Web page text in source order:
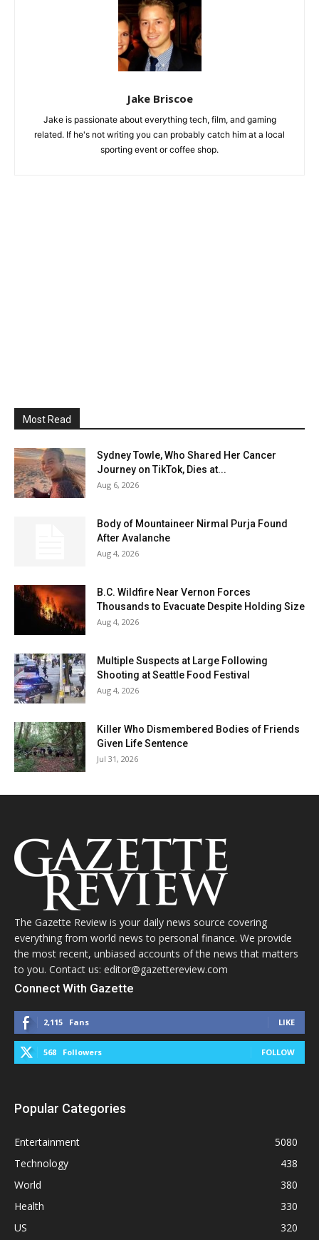
Jake Briscoe
Jake is passionate about everything tech, film, and gaming
related. If he's not writing you can probably catch him at a local
sporting event or coffee shop.
Most Read
Sydney Towle, Who Shared Her Cancer
Journey on TikTok, Dies at...
Aug 6, 2026
Body of Mountaineer Nirmal Purja Found
After Avalanche
Aug 4, 2026
B.C. Wildfire Near Vernon Forces
Thousands to Evacuate Despite Holding Size
Aug 4, 2026
Multiple Suspects at Large Following
Shooting at Seattle Food Festival
Aug 4, 2026
Killer Who Dismembered Bodies of Friends
Given Life Sentence
Jul 31, 2026
The Gazette Review is your daily news source covering
everything from world news to personal finance. We provide
the most recent, unbiased accounts of the news that matters
to you. Contact us: editor@gazettereview.com
Connect With Gazette
2,115 Fans LIKE
568 Followers FOLLOW
Popular Categories
Entertainment
5080
Technology
438
World
380
Health
330
US
320